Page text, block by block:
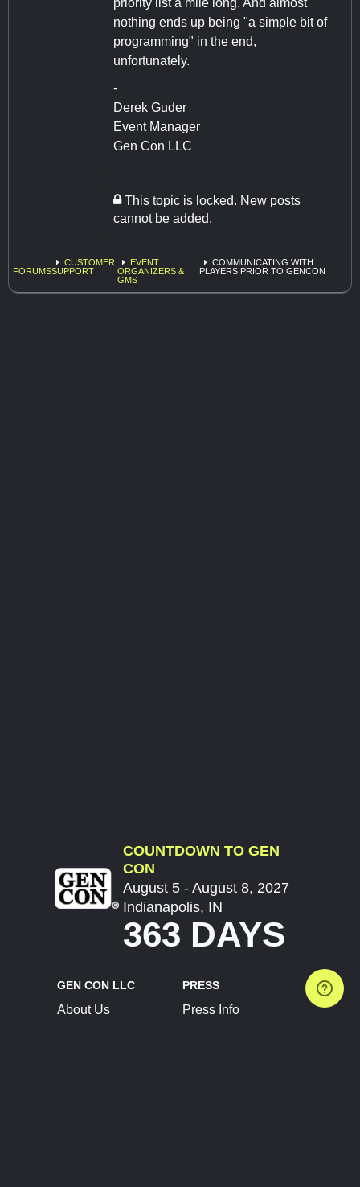
priority list a mile long. And almost
nothing ends up being "a simple bit of
programming" in the end,
unfortunately.
-
Derek Guder
Event Manager
Gen Con LLC
This topic is locked. New posts
cannot be added.
FORUMS
CUSTOMER
SUPPORT
EVENT
ORGANIZERS &
GMS
COMMUNICATING WITH
PLAYERS PRIOR TO GENCON
COUNTDOWN TO GEN
CON
August 5 - August 8, 2027
Indianapolis, IN
363 DAYS
GEN CON LLC
About Us
PRESS
Press Info